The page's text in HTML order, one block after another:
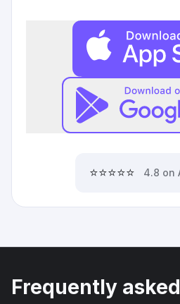
⭐⭐⭐⭐⭐ 4.8 on
Frequently